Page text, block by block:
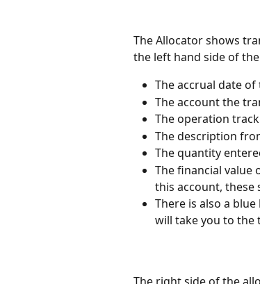
The Allocator shows
the left hand side of
The accrual date
The account the
The operation
The description
The quantity
The financial value
this account, these
There is also a
will take you to the